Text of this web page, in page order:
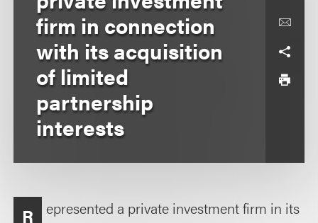
firm in connection
with its acquisition
of limited
partnership
interests
R
epresented a private investment firm in its